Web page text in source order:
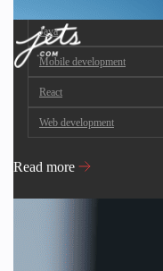
Java
Mobile development
React
Web development
Read more